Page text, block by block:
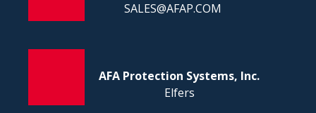
SALES@AFAP.COM
AFA Protection Systems, Inc.
Elfers